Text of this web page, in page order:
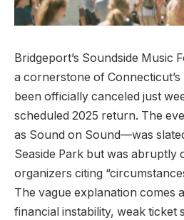
Bridgeport’s Soundside Music
a cornerstone of Connecticut’s
been officially canceled just
scheduled 2025 return. The
as Sound on Sound—was
Seaside Park but was abruptly
organizers citing
The vague explanation comes
financial instability, weak ticket